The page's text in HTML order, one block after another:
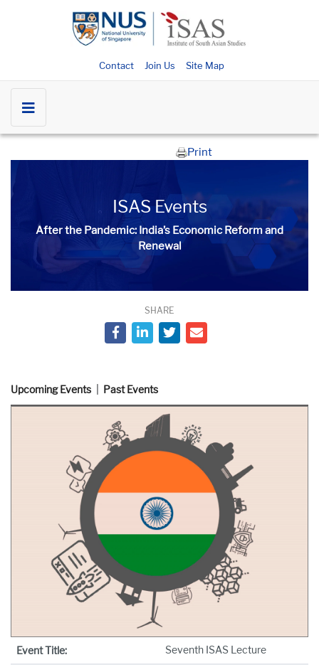
Contact Join Us Site Map
Print
ISAS Events
After the Pandemic: India’s Economic Reform and
Renewal
SHARE
Upcoming Events Past Events
Event Title: Seventh ISAS Lecture